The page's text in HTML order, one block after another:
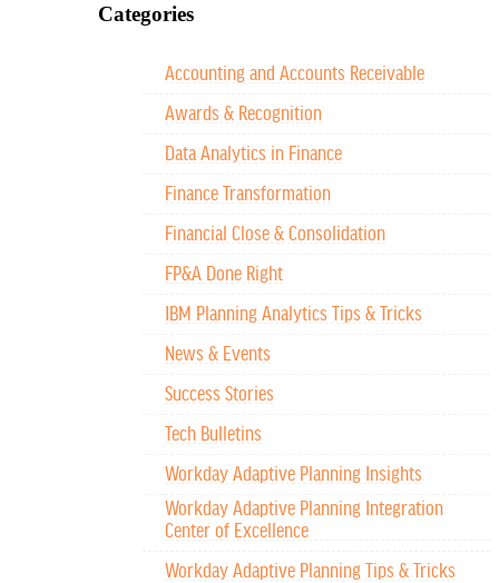
Categories
Accounting and Accounts Receivable
Awards & Recognition
Data Analytics in Finance
Finance Transformation
Financial Close & Consolidation
FP&A Done Right
IBM Planning Analytics Tips & Tricks
News & Events
Success Stories
Tech Bulletins
Workday Adaptive Planning Insights
Workday Adaptive Planning Integration
Center of Excellence
Workday Adaptive Planning Tips & Tricks